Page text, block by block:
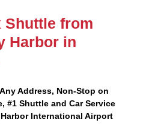
Shuttle from
Harbor in
Address, Non-Stop on
#1 Shuttle and Car Service
International Airport